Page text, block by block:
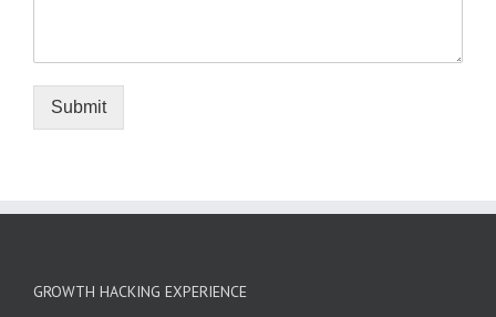
Submit
GROWTH HACKING EXPERIENCE